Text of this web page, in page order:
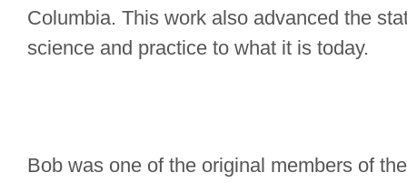
Columbia. This work also advanced the
science and practice to what it is today.
Bob was one of the original members of